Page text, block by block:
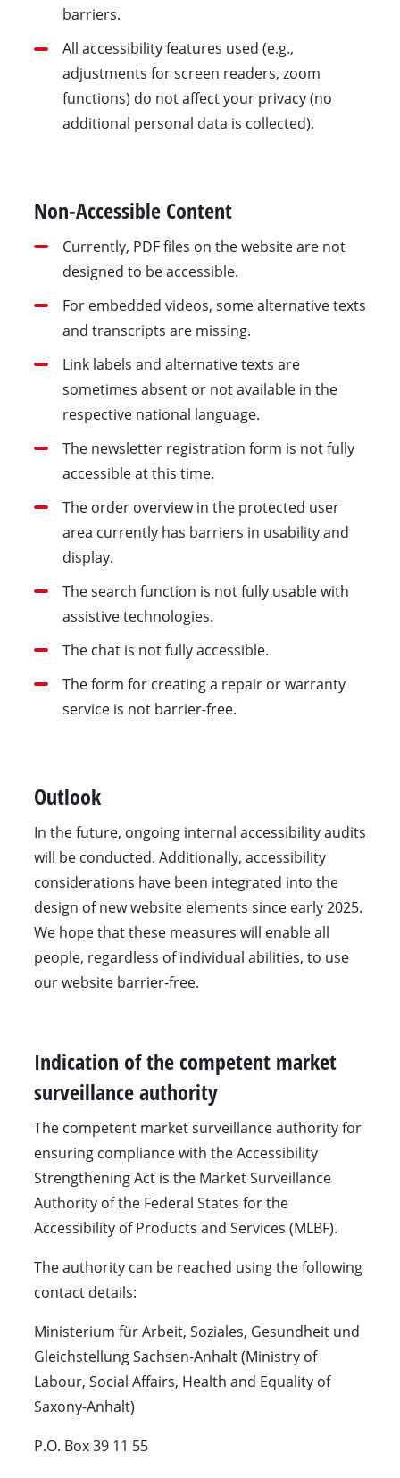
barriers.
All accessibility features used (e.g.,
adjustments for screen readers, zoom
functions) do not affect your privacy (no
additional personal data is collected).
Non-Accessible Content
Currently, PDF files on the website are not
designed to be accessible.
For embedded videos, some alternative texts
and transcripts are missing.
Link labels and alternative texts are
sometimes absent or not available in the
respective national language.
The newsletter registration form is not fully
accessible at this time.
The order overview in the protected user
area currently has barriers in usability and
display.
The search function is not fully usable with
assistive technologies.
The chat is not fully accessible.
The form for creating a repair or warranty
service is not barrier-free.
Outlook
In the future, ongoing internal accessibility audits
will be conducted. Additionally, accessibility
considerations have been integrated into the
design of new website elements since early 2025.
We hope that these measures will enable all
people, regardless of individual abilities, to use
our website barrier-free.
Indication of the competent market
surveillance authority
The competent market surveillance authority for
ensuring compliance with the Accessibility
Strengthening Act is the Market Surveillance
Authority of the Federal States for the
Accessibility of Products and Services (MLBF).
The authority can be reached using the following
contact details:
Ministerium für Arbeit, Soziales, Gesundheit und
Gleichstellung Sachsen-Anhalt (Ministry of
Labour, Social Affairs, Health and Equality of
Saxony-Anhalt)
P.O. Box 39 11 55